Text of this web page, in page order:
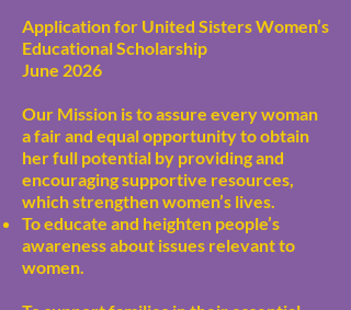
Application for United Sisters Women’s
Educational Scholarship
June 2026
Our Mission is to assure every woman
a fair and equal opportunity to obtain
her full potential by providing and
encouraging supportive resources,
which strengthen women’s lives.
To educate and heighten people’s
awareness about issues relevant to
women.